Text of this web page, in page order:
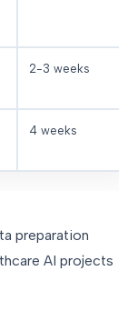
2-3 weeks
4 weeks
preparation
AI projects